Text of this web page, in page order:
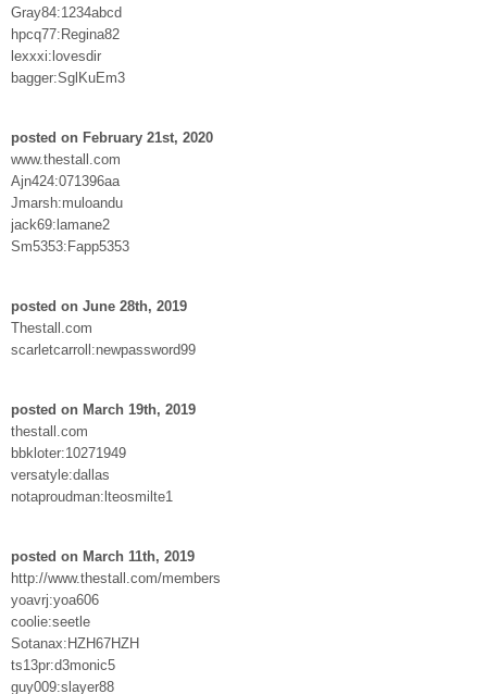
Gray84:1234abcd
hpcq77:Regina82
lexxxi:lovesdir
bagger:SglKuEm3
posted on February 21st, 2020
www.thestall.com
Ajn424:071396aa
Jmarsh:muloandu
jack69:lamane2
Sm5353:Fapp5353
posted on June 28th, 2019
Thestall.com
scarletcarroll:newpassword99
posted on March 19th, 2019
thestall.com
bbkloter:10271949
versatyle:dallas
notaproudman:lteosmilte1
posted on March 11th, 2019
http://www.thestall.com/members
yoavrj:yoa606
coolie:seetle
Sotanax:HZH67HZH
ts13pr:d3monic5
guy009:slayer88